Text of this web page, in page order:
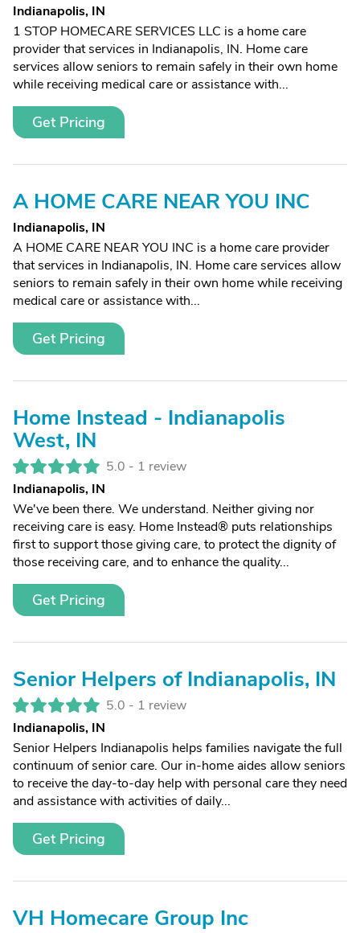
Indianapolis, IN
1 STOP HOMECARE SERVICES LLC is a home care
provider that services in Indianapolis, IN. Home care
services allow seniors to remain safely in their own home
while receiving medical care or assistance with...
Get Pricing
A HOME CARE NEAR YOU INC
Indianapolis, IN
A HOME CARE NEAR YOU INC is a home care provider
that services in Indianapolis, IN. Home care services allow
seniors to remain safely in their own home while receiving
medical care or assistance with...
Get Pricing
Home Instead - Indianapolis
West, IN
5.0 - 1 review
Indianapolis, IN
We've been there. We understand. Neither giving nor
receiving care is easy. Home Instead® puts relationships
first to support those giving care, to protect the dignity of
those receiving care, and to enhance the quality...
Get Pricing
Senior Helpers of Indianapolis, IN
5.0 - 1 review
Indianapolis, IN
Senior Helpers Indianapolis helps families navigate the full
continuum of senior care. Our in-home aides allow seniors
to receive the day-to-day help with personal care they need
and assistance with activities of daily...
Get Pricing
VH Homecare Group Inc